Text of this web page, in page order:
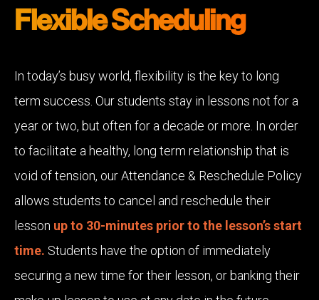
Flexible Scheduling
In today’s busy world, flexibility is the key to long
term success. Our students stay in lessons not for a
year or two, but often for a decade or more. In order
to facilitate a healthy, long term relationship that is
void of tension, our Attendance & Reschedule Policy
allows students to cancel and reschedule their
lesson up to 30-minutes prior to the lesson’s start
time. Students have the option of immediately
securing a new time for their lesson, or banking their